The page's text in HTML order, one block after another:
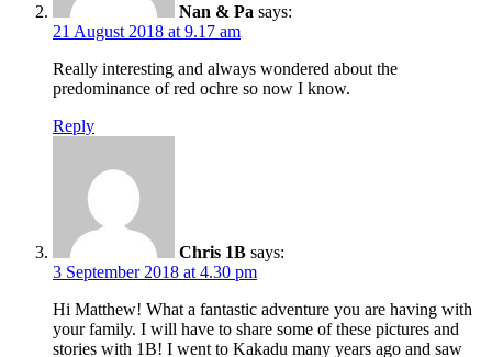
Nan & Pa says:
21 August 2018 at 9.17 am
Really interesting and always wondered about the
predominance of red ochre so now I know.
Reply
Chris 1B says:
3 September 2018 at 4.30 pm
Hi Matthew! What a fantastic adventure you are having with
your family. I will have to share some of these pictures and
stories with 1B! I went to Kakadu many years ago and saw